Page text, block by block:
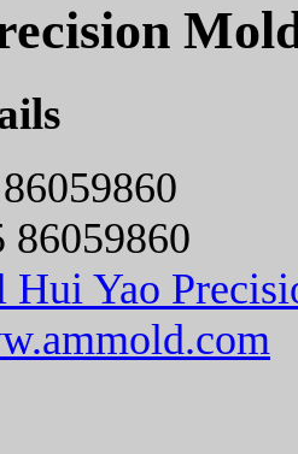
86059860
Hui Yao